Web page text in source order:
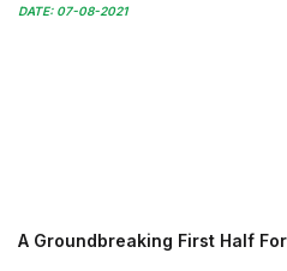
DATE: 07-08-2021
A Groundbreaking First Half